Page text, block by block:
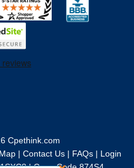
Cpethink.com
| Contact Us| FAQs| Login